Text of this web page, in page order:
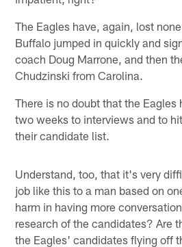
The Eagles have, again, lost
Buffalo jumped in quickly and
coach Doug Marrone, and then
Chudzinski from Carolina.
There is no doubt that the Eagles
two weeks to interviews and to
their candidate list.
Understand, too, that it's very
job like this to a man based on
harm in having more
research of the candidates? Are
the Eagles' candidates flying off